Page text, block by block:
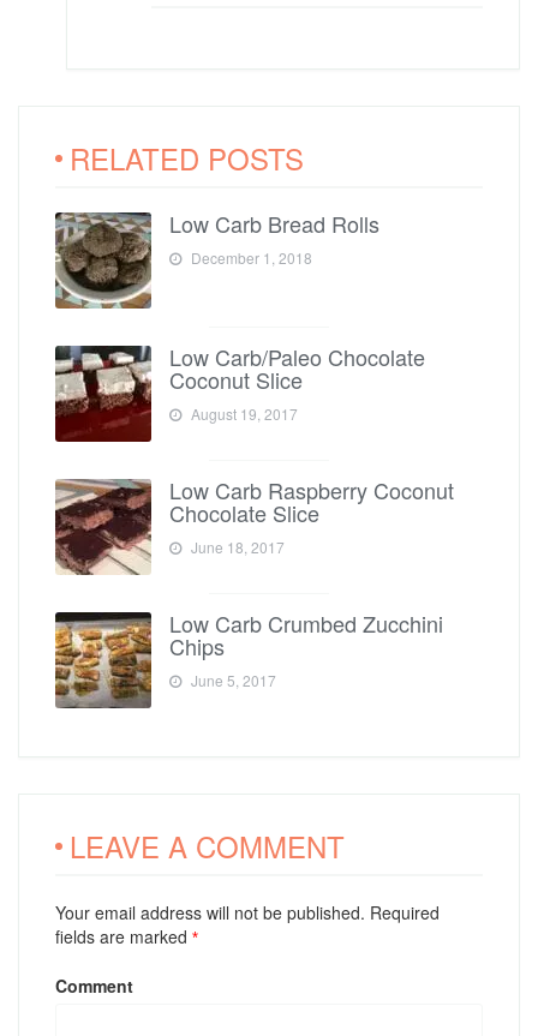
RELATED POSTS
Low Carb Bread Rolls
December 1, 2018
Low Carb/Paleo Chocolate
Coconut Slice
August 19, 2017
Low Carb Raspberry Coconut
Chocolate Slice
June 18, 2017
Low Carb Crumbed Zucchini
Chips
June 5, 2017
LEAVE A COMMENT
Your email address will not be published. Required
fields are marked *
Comment